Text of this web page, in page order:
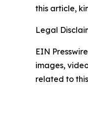
this article,
Legal
EIN
images,
related to